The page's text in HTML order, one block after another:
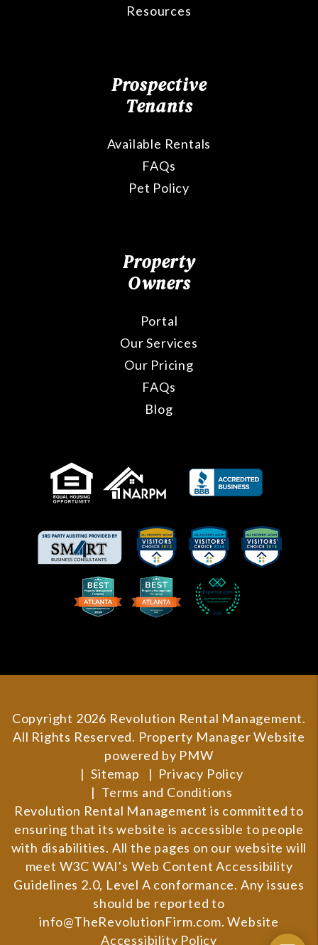
Resources
Prospective
Tenants
Available Rentals
FAQs
Pet Policy
Property
Owners
Portal
Our Services
Our Pricing
FAQs
Blog
Copyright 2026 Revolution Rental Management.
All Rights Reserved. Property Manager Website
powered by PMW
Sitemap
Privacy Policy
Terms and Conditions
Revolution Rental Management is committed to
ensuring that its website is accessible to people
with disabilities. All the pages on our website will
meet W3C WAI's Web Content Accessibility
Guidelines 2.0, Level A conformance. Any issues
should be reported to
info@TheRevolutionFirm.com.Website
Accessibility Policy